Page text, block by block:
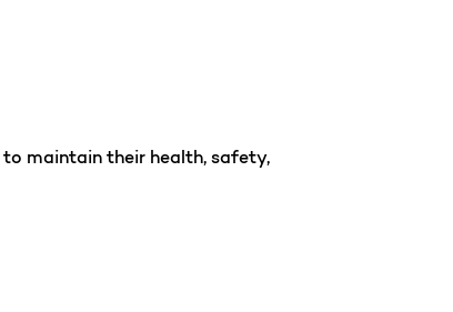
maintain their health, safety,